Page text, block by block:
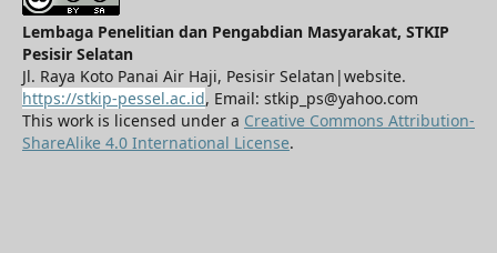
Lembaga Penelitian dan Pengabdian Masyarakat, STKIP
Pesisir Selatan
Jl. Raya Koto Panai Air Haji, Pesisir Selatan|website.
https://stkip-pessel.ac.id, Email: stkip_ps@yahoo.com
This work is licensed under a Creative Commons Attribution-
ShareAlike 4.0 International License.